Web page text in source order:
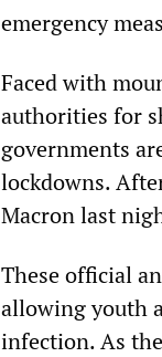
emergency
Faced with
authorities for
governments
lockdowns.
Macron last
These official
allowing youth
infection. As